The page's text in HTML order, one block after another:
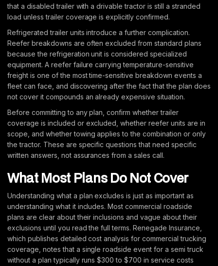
that a disabled trailer with a drivable tractor is still a stranded
load unless trailer coverage is explicitly confirmed.
Refrigerated trailer units introduce a further complication.
Reefer breakdowns are often excluded from standard plans
because the refrigeration unit is considered specialized
equipment. A reefer failure carrying temperature-sensitive
freight is one of the most time-sensitive breakdown events a
fleet can face, and discovering after the fact that the plan does
not cover it compounds an already expensive situation.
Before committing to any plan, confirm whether trailer
coverage is included or excluded, whether reefer units are in
scope, and whether towing applies to the combination or only
the tractor. These are specific questions that need specific
written answers, not assurances from a sales call.
What Most Plans Do Not Cover
Understanding what a plan excludes is just as important as
understanding what it includes. Most commercial roadside
plans are clear about their inclusions and vague about their
exclusions until you read the full terms. Renegade Insurance,
which publishes detailed cost analysis for commercial trucking
coverage, notes that a single roadside event for a semi truck
without a plan typically runs $300 to $700 in service costs